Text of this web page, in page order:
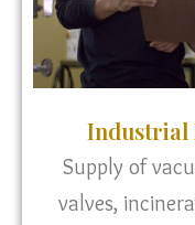
Industrial
Supply of
valves,